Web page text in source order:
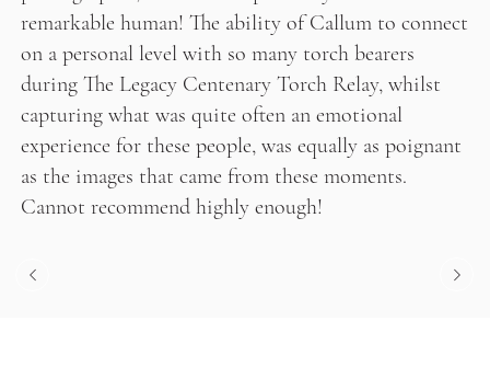
remarkable human! The ability of Callum to connect
on a personal level with so many torch bearers
during The Legacy Centenary Torch Relay, whilst
capturing what was quite often an emotional
experience for these people, was equally as poignant
as the images that came from these moments.
Cannot recommend highly enough!